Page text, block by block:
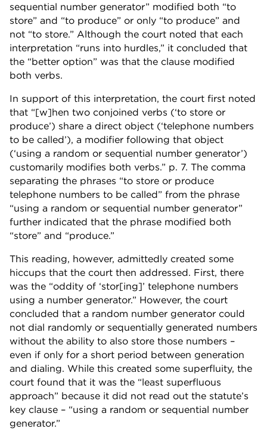
sequential number generator” modified both “to
store” and “to produce” or only “to produce” and
not “to store.” Although the court noted that each
interpretation “runs into hurdles,” it concluded that
the “better option” was that the clause modified
both verbs.
In support of this interpretation, the court first noted
that “[w]hen two conjoined verbs (‘to store or
produce’) share a direct object (‘telephone numbers
to be called’), a modifier following that object
(‘using a random or sequential number generator’)
customarily modifies both verbs.” p. 7. The comma
separating the phrases “to store or produce
telephone numbers to be called” from the phrase
“using a random or sequential number generator”
further indicated that the phrase modified both
“store” and “produce.”
This reading, however, admittedly created some
hiccups that the court then addressed. First, there
was the “oddity of ‘stor[ing]’ telephone numbers
using a number generator.” However, the court
concluded that a random number generator could
not dial randomly or sequentially generated numbers
without the ability to also store those numbers –
even if only for a short period between generation
and dialing. While this created some superfluity, the
court found that it was the “least superfluous
approach” because it did not read out the statute’s
key clause – “using a random or sequential number
generator.”